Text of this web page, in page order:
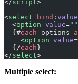
</script>
<select bind : value
  <
option value=""
  {#
each options
    <
option value
  {/
each }
</select>
Multiple select: